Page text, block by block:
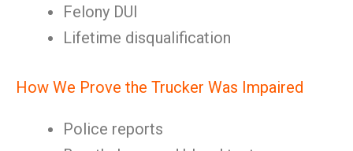
Felony DUI
Lifetime disqualification
How We Prove the Trucker Was Impaired
Police reports